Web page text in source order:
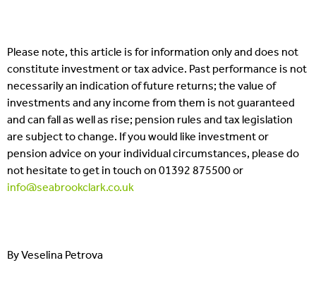
Please note, this article is for information only and does not
constitute investment or tax advice. Past performance is not
necessarily an indication of future returns; the value of
investments and any income from them is not guaranteed
and can fall as well as rise; pension rules and tax legislation
are subject to change. If you would like investment or
pension advice on your individual circumstances, please do
not hesitate to get in touch on 01392 875500 or
info@seabrookclark.co.uk
By Veselina Petrova